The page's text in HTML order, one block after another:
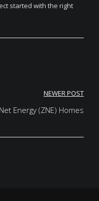
started with the right
NEWER POST
Energy (ZNE) Homes